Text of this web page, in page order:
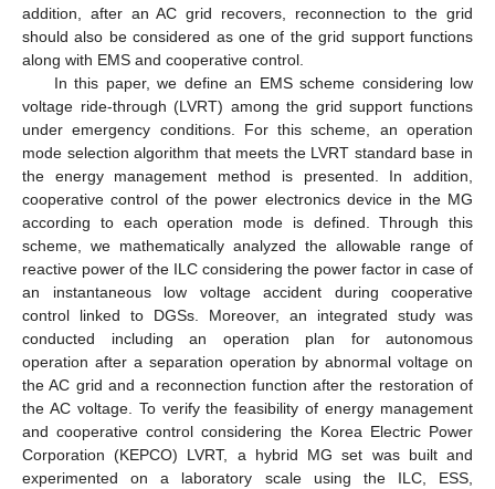
addition, after an AC grid recovers, reconnection to the grid
should also be considered as one of the grid support functions
along with EMS and cooperative control.
In this paper, we define an EMS scheme considering low
voltage ride-through (LVRT) among the grid support functions
under emergency conditions. For this scheme, an operation
mode selection algorithm that meets the LVRT standard base in
the energy management method is presented. In addition,
cooperative control of the power electronics device in the MG
according to each operation mode is defined. Through this
scheme, we mathematically analyzed the allowable range of
reactive power of the ILC considering the power factor in case of
an instantaneous low voltage accident during cooperative
control linked to DGSs. Moreover, an integrated study was
conducted including an operation plan for autonomous
operation after a separation operation by abnormal voltage on
the AC grid and a reconnection function after the restoration of
the AC voltage. To verify the feasibility of energy management
and cooperative control considering the Korea Electric Power
Corporation (KEPCO) LVRT, a hybrid MG set was built and
experimented on a laboratory scale using the ILC, ESS,